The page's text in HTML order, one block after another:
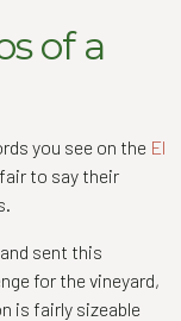
of a
you see on the El
to say their
sent this
for the vineyard,
is fairly sizeable